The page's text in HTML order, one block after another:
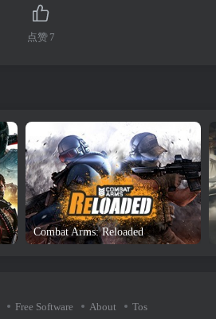
点赞 7
Combat Arms: Reloaded
Free Software About Tos